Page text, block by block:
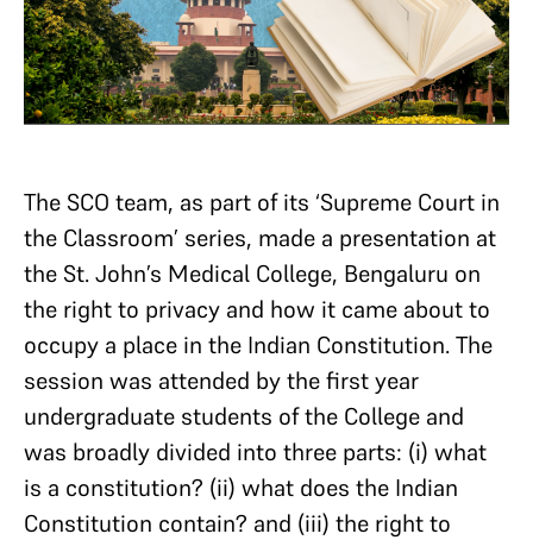
The SCO team, as part of its ‘Supreme Court in
the Classroom’ series, made a presentation at
the St. John’s Medical College, Bengaluru on
the right to privacy and how it came about to
occupy a place in the Indian Constitution. The
session was attended by the first year
undergraduate students of the College and
was broadly divided into three parts: (i) what
is a constitution? (ii) what does the Indian
Constitution contain? and (iii) the right to